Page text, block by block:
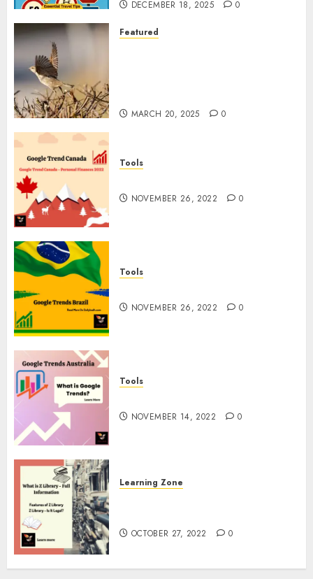
DECEMBER 18, 2025 0
Featured
MARCH 20, 2025 0
Tools
NOVEMBER 26, 2022 0
Tools
NOVEMBER 26, 2022 0
Tools
NOVEMBER 14, 2022 0
Learning Zone
OCTOBER 27, 2022 0